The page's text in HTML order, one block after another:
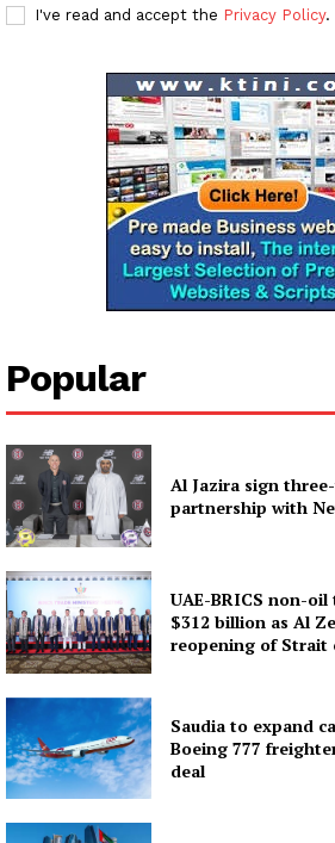
I've read and accept the Privacy Policy.
Popular
Al Jazira sign
partnership with
UAE-BRICS non-oil
$312 billion as Al
reopening of Strait
Saudia to expand
Boeing 777
deal